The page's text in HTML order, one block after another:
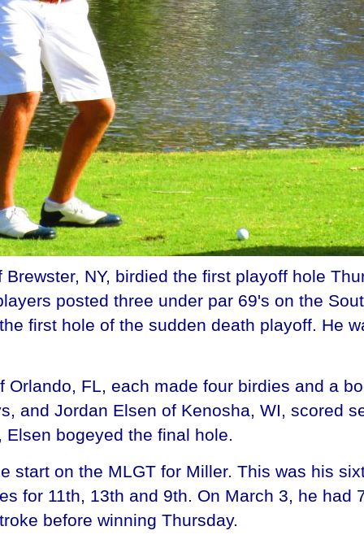
NY, birdied the first playoff hole
posted three under par 69's on the
first hole of the sudden death playoff. He
FL, each made four birdies and a
and Jordan Elsen of Kenosha, WI, scored
bogeyed the final hole.
start on the MLGT for Miller. This was his
for 11th, 13th and 9th. On March 3, he had
before winning Thursday.